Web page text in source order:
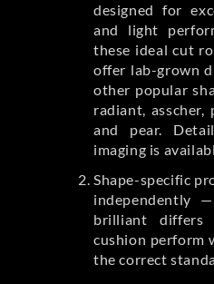
designed for
and light
these ideal cut
offer lab-grown
other popular
radiant, asscher,
and pear.
imaging is
Shape-specific
independently
brilliant differs
cushion perform
the correct